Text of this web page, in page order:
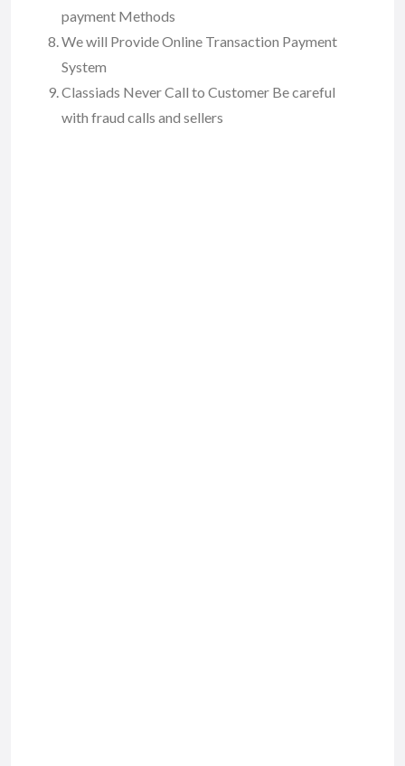
payment Methods
We will Provide Online Transaction Payment
System
Classiads Never Call to Customer Be careful
with fraud calls and sellers